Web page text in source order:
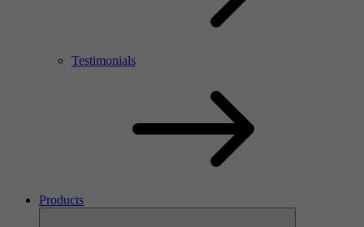
Testimonials
Products